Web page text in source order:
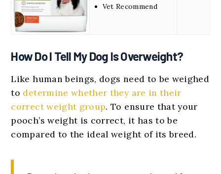
Vet Recommend
How Do I Tell My Dog Is Overweight?
Like human beings, dogs need to be weighed
to determine whether they are in their
correct weight group. To ensure that your
pooch’s weight is correct, it has to be
compared to the ideal weight of its breed.